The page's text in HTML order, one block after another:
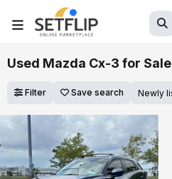
Used Mazda Cx-3 for Sale
Filter Save search